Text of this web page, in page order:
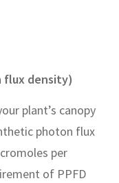
flux density)
plant’s canopy
photon flux
per
of PPFD